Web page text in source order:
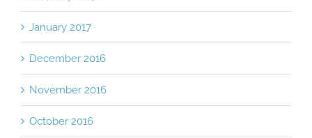
January 2017
December 2016
November 2016
October 2016